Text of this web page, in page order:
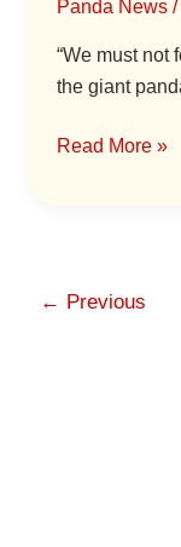
Panda News /
“We must not
the giant
Son
Read More »
← Previous